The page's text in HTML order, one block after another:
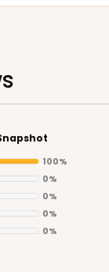
100%
0%
0%
0%
0%